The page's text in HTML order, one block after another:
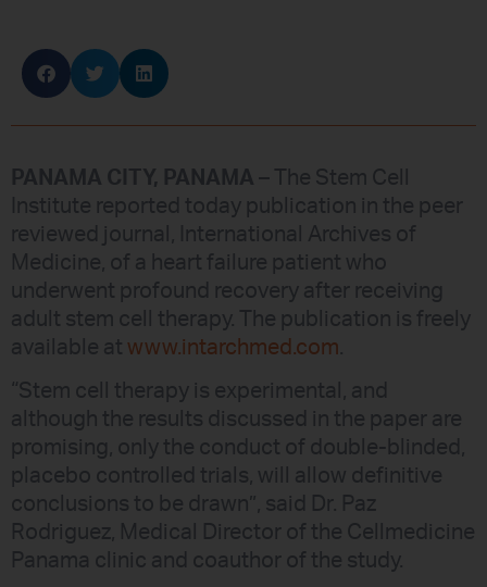
PANAMA CITY, PANAMA – The Stem Cell
Institute reported today publication in the peer
reviewed journal, International Archives of
Medicine, of a heart failure patient who
underwent profound recovery after receiving
adult stem cell therapy. The publication is freely
available at www.intarchmed.com.
“Stem cell therapy is experimental, and
although the results discussed in the paper are
promising, only the conduct of double-blinded,
placebo controlled trials, will allow definitive
conclusions to be drawn”, said Dr. Paz
Rodriguez, Medical Director of the Cellmedicine
Panama clinic and coauthor of the study.